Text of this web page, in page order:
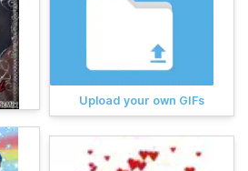
Upload your own GIFs